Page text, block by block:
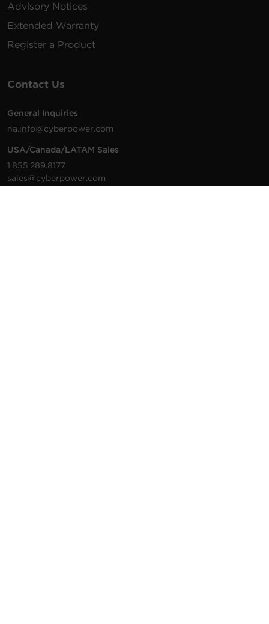
Advisory Notices
Extended Warranty
Register a Product
Contact Us
General Inquiries
na.info@cyberpower.com
USA/Canada/LATAM Sales
1.855.289.8177
sales@cyberpower.com